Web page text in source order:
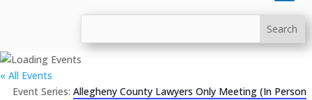
« All Events
Event Series: Allegheny County Lawyers Only Meeting (In Person